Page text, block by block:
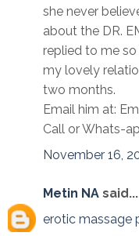
she never
about the DR.
replied to me
my lovely
two months.
Email him at:
Call or Whats-
November 16,
Metin NA said...
erotic massage